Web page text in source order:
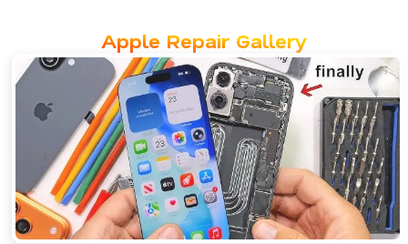
Apple Repair Gallery